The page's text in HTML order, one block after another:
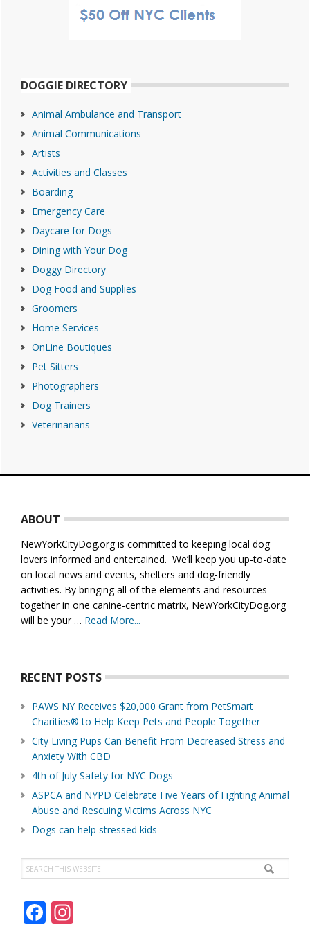
DOGGIE DIRECTORY
Animal Ambulance and Transport
Animal Communications
Artists
Activities and Classes
Boarding
Emergency Care
Daycare for Dogs
Dining with Your Dog
Doggy Directory
Dog Food and Supplies
Groomers
Home Services
OnLine Boutiques
Pet Sitters
Photographers
Dog Trainers
Veterinarians
ABOUT
NewYorkCityDog.org is committed to keeping local dog
lovers informed and entertained. We’ll keep you up-to-date
on local news and events, shelters and dog-friendly
activities. By bringing all of the elements and resources
together in one canine-centric matrix, NewYorkCityDog.org
will be your … Read More...
RECENT POSTS
PAWS NY Receives $20,000 Grant from PetSmart
Charities® to Help Keep Pets and People Together
City Living Pups Can Benefit From Decreased Stress and
Anxiety With CBD
4th of July Safety for NYC Dogs
ASPCA and NYPD Celebrate Five Years of Fighting Animal
Abuse and Rescuing Victims Across NYC
Dogs can help stressed kids
Search
this
F